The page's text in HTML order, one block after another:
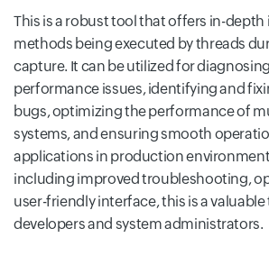
This is a robust tool that offers in-
methods being executed by threads
capture. It can be utilized for
performance issues, identifying and
bugs, optimizing the performance of
systems, and ensuring smooth
applications in production
including improved troubleshooting,
user-friendly interface, this is a valuable
developers and system administrators.